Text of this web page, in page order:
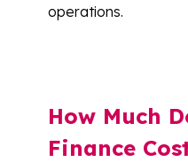
operations.
How Much
Finance